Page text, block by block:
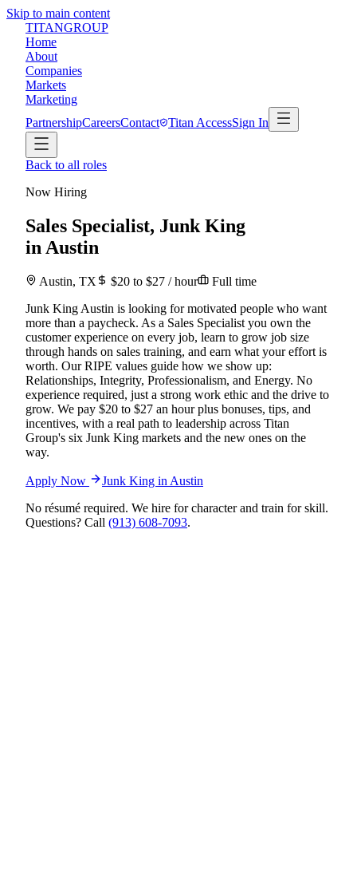
Skip to main content
TITANGROUP
Home
About
Companies
Markets
Marketing
PartnershipCareersContact Titan AccessSign In
Back to all roles
Now Hiring
Sales Specialist, Junk King
in Austin
Austin, TX $20 to $27 / hour
Full time
Junk King Austin is looking for motivated people who want
more than a paycheck. As a Sales Specialist you own the
customer experience on every job, learn to grow job size
through hands on sales training, and earn what your effort is
worth. Our RIPE values guide how we show up:
Relationships, Integrity, Professionalism, and Energy. No
experience required, just a strong work ethic and the drive to
grow. We pay $20 to $27 an hour plus bonuses, tips, and
incentives, with a real path to leadership across Titan
Group's six Junk King markets and the new ones on the
way.
Apply Now Junk King in Austin
No résumé required. We hire for character and train for skill.
Questions? Call (913) 608-7093.